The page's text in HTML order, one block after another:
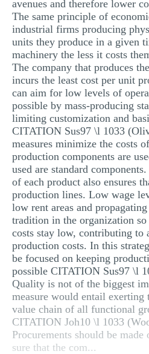
avenues and therefore lower
The same principle of
industrial firms producing
units they produce in a given
machinery the less it costs
The company that produces
incurs the least cost per unit
can aim for low levels of
possible by mass-producing
limiting customization and
CITATION Sus97 \l 1033
measures minimize the costs
production components are
used are standard
of each product also ensures
production lines. Low wage
low rent areas and
tradition in the organization so
costs stay low, contributing to
production costs. In this
be focused on keeping
possible CITATION Sus97 \l
Quality is not of the biggest
measure would entail
value chain of all functional
CITATION Joh10 \l 1033
Procurements should be made
sure that the com...